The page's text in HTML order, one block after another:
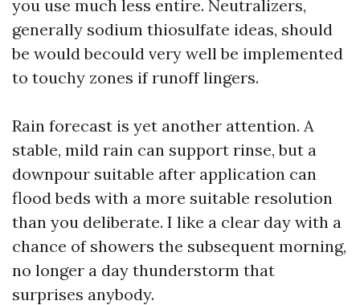
you use much less entire. Neutralizers,
generally sodium thiosulfate ideas, should
be would becould very well be implemented
to touchy zones if runoff lingers.
Rain forecast is yet another attention. A
stable, mild rain can support rinse, but a
downpour suitable after application can
flood beds with a more suitable resolution
than you deliberate. I like a clear day with a
chance of showers the subsequent morning,
no longer a day thunderstorm that
surprises anybody.